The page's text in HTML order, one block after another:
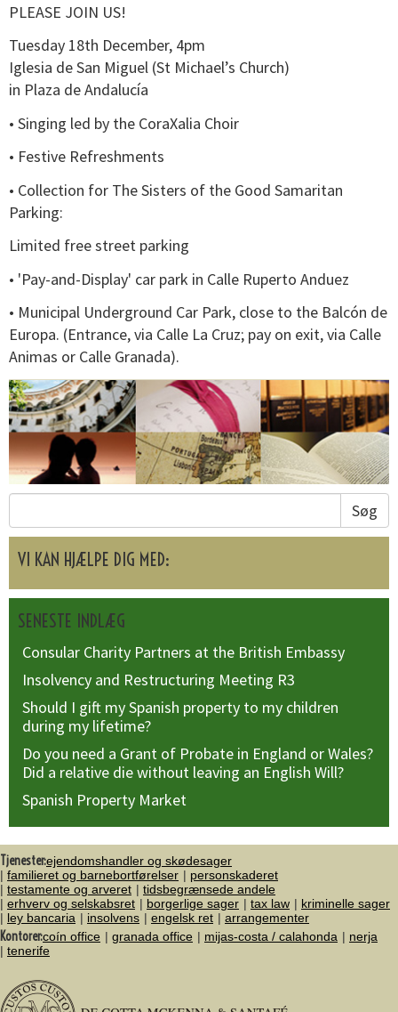
PLEASE JOIN US!
Tuesday 18th December, 4pm
Iglesia de San Miguel (St Michael’s Church)
in Plaza de Andalucía
• Singing led by the CoraXalia Choir
• Festive Refreshments
• Collection for The Sisters of the Good Samaritan
Parking:
Limited free street parking
• 'Pay-and-Display' car park in Calle Ruperto Anduez
• Municipal Underground Car Park, close to the Balcón de
Europa. (Entrance, via Calle La Cruz; pay on exit, via Calle
Animas or Calle Granada).
Søg
VI KAN HJÆLPE DIG MED:
SENESTE INDLÆG
Consular Charity Partners at the British Embassy
Insolvency and Restructuring Meeting R3
Should I gift my Spanish property to my children
during my lifetime?
Do you need a Grant of Probate in England or Wales?
Did a relative die without leaving an English Will?
Spanish Property Market
Tjenester:ejendomshandler og skødesager
familieret og barnebortførelser
personskaderet
testamente og arveret
tidsbegrænsede andele
erhverv og selskabsret
borgerlige sager tax law
kriminelle sager
ley bancaria
insolvens engelsk ret arrangementer
Kontorer:coín office granada office mijas-costa / calahonda
nerja
tenerife